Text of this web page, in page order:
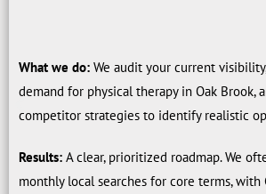
What we do: We audit your current
demand for physical therapy in Oak Brook,
competitor strategies to identify realistic
Results: A clear, prioritized roadmap. We
monthly local searches for core terms, with